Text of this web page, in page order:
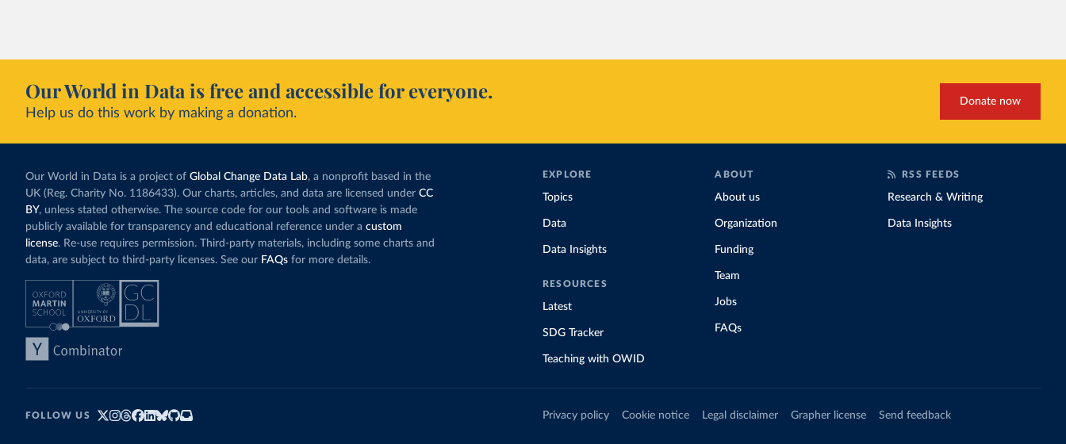
Our World in Data is free and accessible for everyone.
Help us do this work by making a donation.
Donate now
Our World in Data is a project of Global Change Data Lab, a nonprofit based in the
UK (Reg. Charity No. 1186433). Our charts, articles, and data are licensed under CC
BY, unless stated otherwise. The source code for our tools and software is made
publicly available for transparency and educational reference under a custom
license. Re-use requires permission. Third-party materials, including some charts and
data, are subject to third-party licenses. See our FAQs for more details.
EXPLORE
Topics
Data
Data Insights
RESOURCES
Latest
SDG Tracker
Teaching with OWID
ABOUT
About us
Organization
Funding
Team
Jobs
FAQs
RSS FEEDS
Research & Writing
Data Insights
FOLLOW US Privacy policy Cookie notice Legal disclaimer Grapher license Send feedback